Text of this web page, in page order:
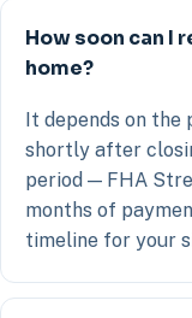
How soon can I
home?
It depends on the
shortly after
period — FHA
months of
timeline for your